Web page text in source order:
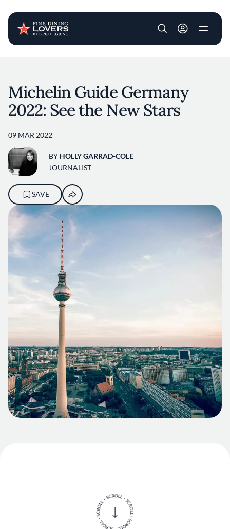
User account
Michelin Guide Germany
2022: See the New Stars
09 MAR 2022
BY HOLLY GARRAD-COLE
JOURNALIST
SAVE